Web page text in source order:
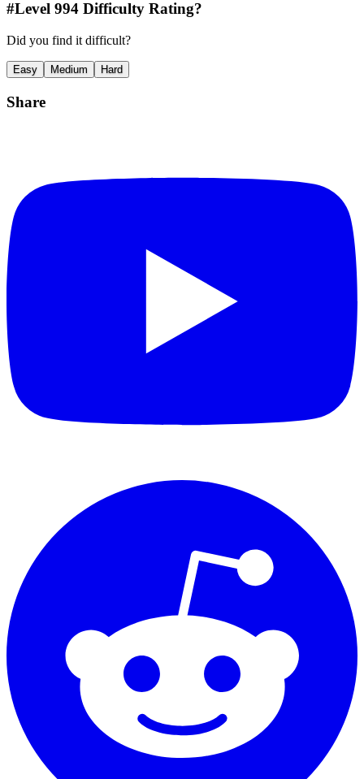
#Level 994 Difficulty Rating?
Did you find it difficult?
Easy Medium Hard
Share